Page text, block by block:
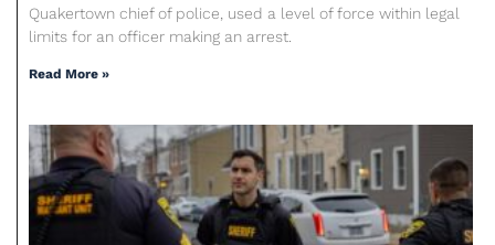
Quakertown chief of police, used a level of force within legal
limits for an officer making an arrest.
Read More »